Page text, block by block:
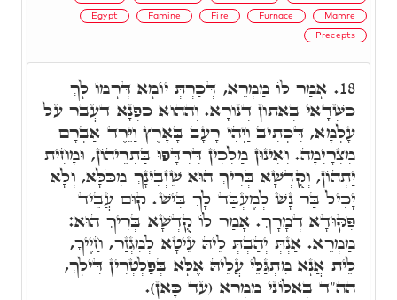
Egypt Famine Fire Furnace Mamre
Precepts
18. אָמַר לוֹ מַמְרֵא, דְּכַרְתְּ יוֹמָא דְּרָמוֹ לָךְ
כַּשְּׁדָאֵי בְּאַתּוּן דְּנוּרָא. וְהַהוּא כַּפְנָא דַּעֲבַר עַל
עָלְמָא, דִּכְתִיב וַיְהִי רָעָב בָּאָרֶץ וַיֵּרֶד אַבְרָם
מִצְרָיְמָה. וְאִינוּן מַלְכִין דִּרְדָּפוּ בַּתְרֵיהוֹן, וּמָחִית
יַתְהוֹן, וְקֻדְשָׁא בְּרִיךְ הוּא שֵׁזְבִינָךְ מִכֹּלָּא, וְלָא
יָכִיל בַּר נָשׁ לְמֶעְבַּד לָךְ בִּישׁ. קוּם עֲבֵיד
פִּקּוּדָא דְמָרָךְ. אָמַר לוֹ קֻדְשָׁא בְּרִיךְ הוּא:
מַמְרֵא. אַנְתְּ יְהַבְתְּ לֵיהּ עֵיטָא לְמִגְזַר, חַיֶּיךָ,
לֵית אֲנָא מִתְגַּלֵּי עֲלֵיהּ אֶלָּא בְּפַלְטְרִין דִּילָךְ,
הה"ד בְּאֵלוֹנֵי מַמְרֵא (עַד כָּאן).